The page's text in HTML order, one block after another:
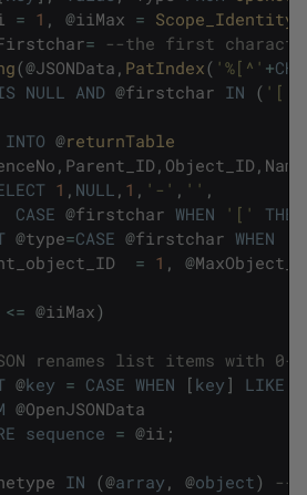
= 1 , @iiMax = Scope_Identity
= --the first
(@JSONData , PatIndex( '%[^' +
NULL AND @firstchar IN ( '['
INTO @returnTable
, Parent_ID , Object_ID , Name
1 , NULL , 1 , '-' , '' ,
CASE @firstchar WHEN '['
THEN
@type=CASE @firstchar WHEN
= 1 , @
<= @iiMax)
renames list items with
@key = CASE WHEN [ key ] LIKE
@OpenJSONData
sequence = @ii ;
IN (@array , @object)
--